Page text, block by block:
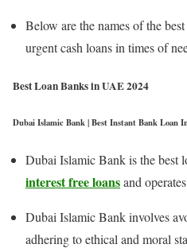
Below are the names of the
urgent cash loans in times of
Best Loan Banks in UAE 2024
Dubai Islamic Bank | Best Instant Bank Loan
Dubai Islamic Bank is the best
interest free loansand
Dubai Islamic Bank involves
adhering to ethical and moral